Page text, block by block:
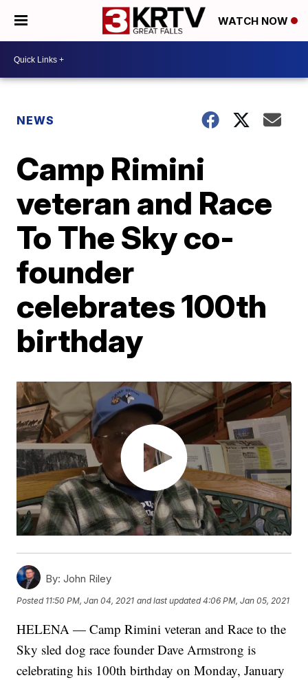
WATCH NOW
NEWS
Camp Rimini
veteran and Race
To The Sky co-
founder
celebrates 100th
birthday
By: John Riley
Posted 11:50 PM, Jan 04, 2021 and last updated 4:06 PM, Jan 05, 2021
HELENA — Camp Rimini veteran and Race to the
Sky sled dog race founder Dave Armstrong is
celebrating his 100th birthday on Monday, January